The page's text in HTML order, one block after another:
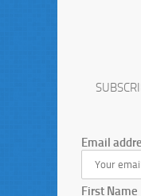
Email
First Name